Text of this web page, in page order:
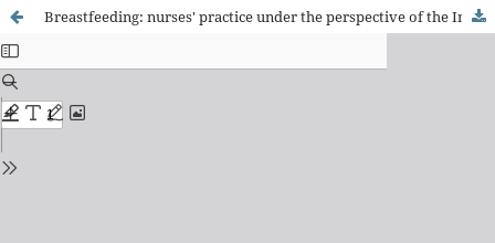
Breastfeeding: nurses' practice under the perspective of the International Classification of Collective Health Nursing Practices